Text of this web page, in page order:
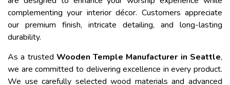
complementing your interior décor. Customers appreciate
our premium finish, intricate detailing, and long-lasting
durability.
As a trusted Wooden Temple Manufacturer in Seattle,
we are committed to delivering excellence in every product.
We use carefully selected wood materials and advanced